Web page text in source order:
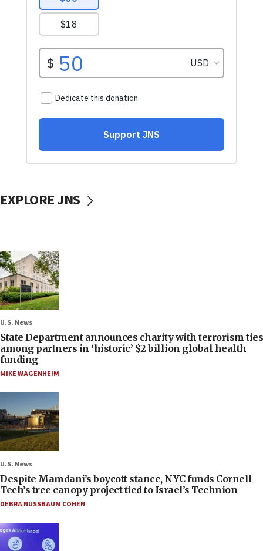
EXPLORE JNS
U.S. News
State Department announces charity with terrorism ties
among partners in ‘historic’ $2 billion global health
funding
MIKE WAGENHEIM
U.S. News
Despite Mamdani’s boycott stance, NYC funds Cornell
Tech’s tree canopy project tied to Israel’s Technion
DEBRA NUSSBAUM COHEN